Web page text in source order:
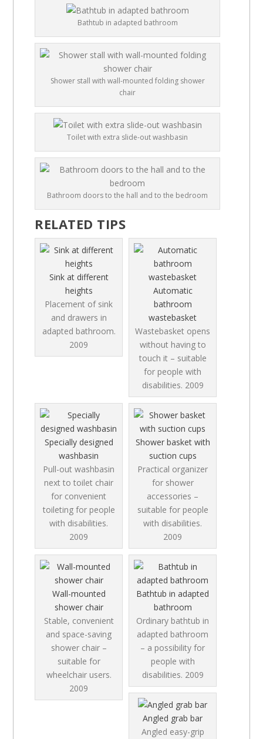
Bathtub in adapted bathroom
Shower stall with wall-mounted folding shower
chair
Toilet with extra slide-out washbasin
Bathroom doors to the hall and to the bedroom
RELATED TIPS
Sink at different
heights
Placement of sink
and drawers in
adapted bathroom.
2009
Automatic
bathroom
wastebasket
Wastebasket opens
without having to
touch it – suitable
for people with
disabilities. 2009
Specially designed
washbasin
Pull-out washbasin
next to toilet chair
for convenient
toileting for people
with disabilities.
2009
Shower basket with
suction cups
Practical organizer
for shower
accessories –
suitable for people
with disabilities.
2009
Wall-mounted
shower chair
Stable, convenient
and space-saving
shower chair –
suitable for
wheelchair users.
2009
Bathtub in adapted
bathroom
Ordinary bathtub in
adapted bathroom
– a possibility for
people with
disabilities. 2009
Angled grab bar
Angled easy-grip